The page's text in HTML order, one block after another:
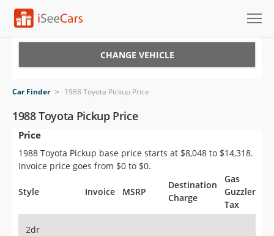
VIN Check
Saved Cars
Saved Searches
Saved iVIN Reports
CHANGE VEHICLE
Car Finder > 1988 Toyota Pickup Price
1988 Toyota Pickup Price
Price
1988 Toyota Pickup base price starts at $8,048 to $14,318.
Invoice price goes from $0 to $0.
Style Invoice MSRP
Destination
Charge
Gas
Guzzler
Tax
2dr